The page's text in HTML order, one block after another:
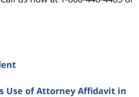
Use of Attorney Affidavit in